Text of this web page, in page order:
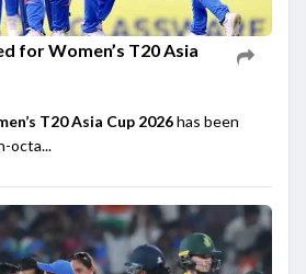
for Women’s T20 Asia
T20 Asia Cup 2026has been
octa...